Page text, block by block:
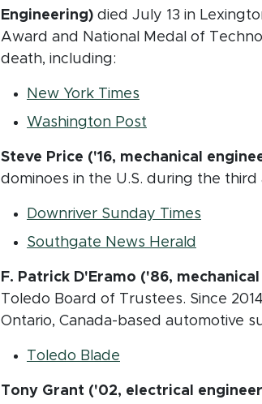
Engineering)died July 13 in
Award and National Medal of
death, including:
New York Times(opens in new
Washington Post(opens in new
Steve Price ('16, mechanical
dominoes in the U.S. during the
Downriver Sunday Times(opens
Southgate News Herald
F. Patrick D'Eramo ('86,
Toledo Board of Trustees. Since
Ontario, Canada-based automotive
Toledo Blade(opens in new
Tony Grant ('02, electrical